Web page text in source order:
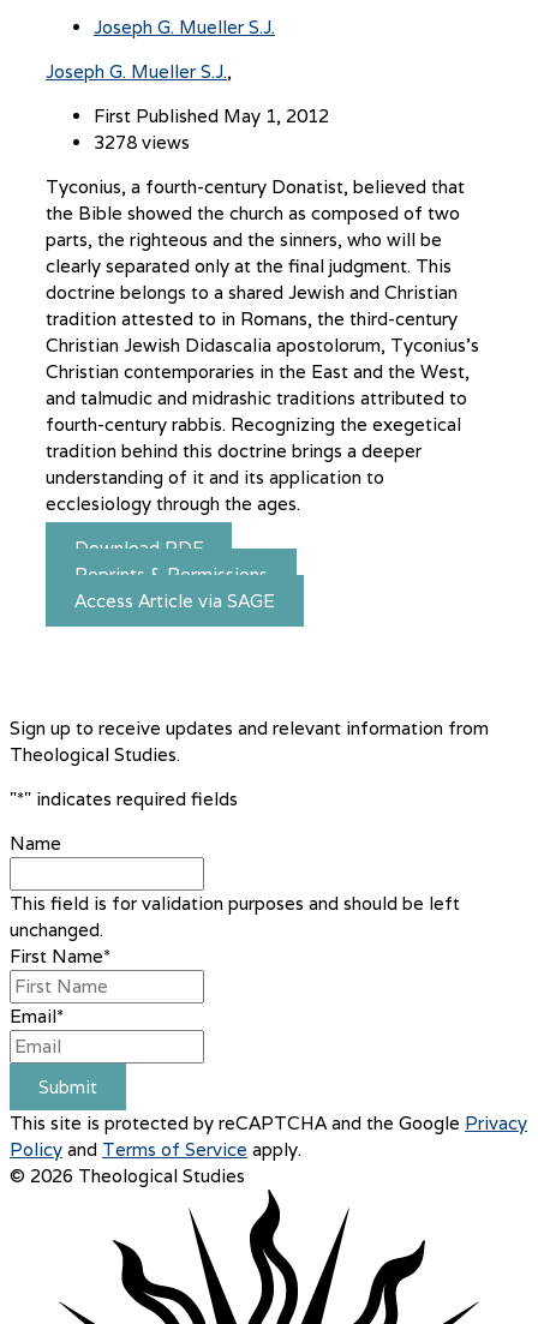
Joseph G. Mueller S.J.
Joseph G. Mueller S.J.
First Published May 1, 2012
3278 views
Tyconius, a fourth-century Donatist, believed that
the Bible showed the church as composed of two
parts, the righteous and the sinners, who will be
clearly separated only at the final judgment. This
doctrine belongs to a shared Jewish and Christian
tradition attested to in Romans, the third-century
Christian Jewish Didascalia apostolorum, Tyconius’s
Christian contemporaries in the East and the West,
and talmudic and midrashic traditions attributed to
fourth-century rabbis. Recognizing the exegetical
tradition behind this doctrine brings a deeper
understanding of it and its application to
ecclesiology through the ages.
Download PDF
Reprints & Permissions
Access Article via SAGE
Sign up to receive updates and relevant information from
Theological Studies.
"*" indicates required fields
Name
This field is for validation purposes and should be left
unchanged.
First Name*
Email*
Submit
This site is protected by reCAPTCHA and the Google Privacy
Policy and Terms of Service apply.
© 2026 Theological Studies